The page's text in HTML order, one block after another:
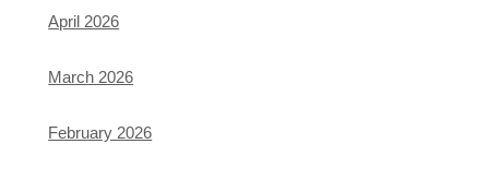
April 2026
March 2026
February 2026